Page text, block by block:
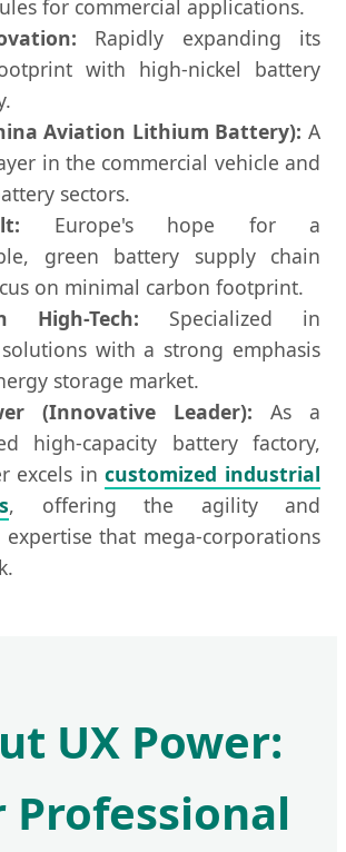
for commercial applications.
Rapidly expanding its
with high-nickel battery
Aviation Lithium Battery): A
in the commercial vehicle and
sectors.
Europe's hope for a
green battery supply chain
on minimal carbon footprint.
High-Tech: Specialized in
solutions with a strong emphasis
storage market.
(Innovative Leader): As a
high-capacity battery factory,
excels incustomized industrial
, offering the agility and
expertise that mega-corporations
UX Power:
Professional